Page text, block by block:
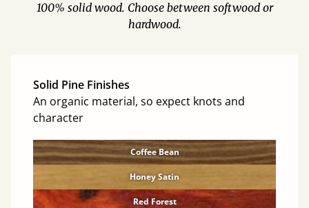
100% solid wood. Choose between softwood or
hardwood.
Solid Pine Finishes
An organic material, so expect knots and
character
Coffee Bean
Honey Satin
Red Forest